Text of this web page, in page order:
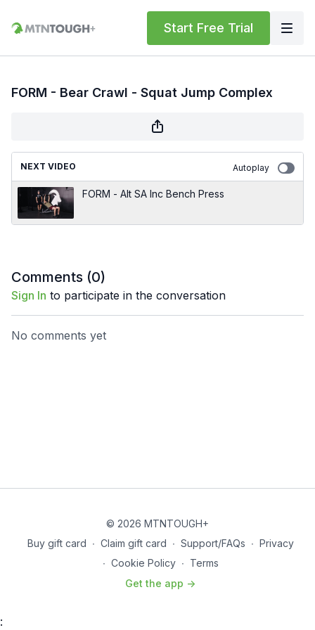
Start Free Trial
FORM - Bear Crawl - Squat Jump Complex
NEXT VIDEO Autoplay
FORM - Alt SA Inc Bench Press
Comments (0)
Sign In to participate in the conversation
No comments yet
© 2026 MTNTOUGH+
Buy gift card ∙ Claim gift card ∙ Support/FAQs ∙ Privacy
∙ Cookie Policy ∙ Terms
Get the app ->
: